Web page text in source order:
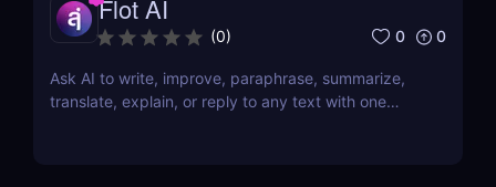
Flot AI
(0) 0 0
Ask AI to write, improve, paraphrase, summarize,
translate, explain, or reply to any text with one